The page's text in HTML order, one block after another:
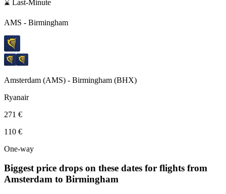
⌛ Last-Minute
AMS - Birmingham
Amsterdam (AMS) - Birmingham (BHX)
Ryanair
271 €
110 €
One-way
Biggest price drops on these dates for flights from
Amsterdam to Birmingham